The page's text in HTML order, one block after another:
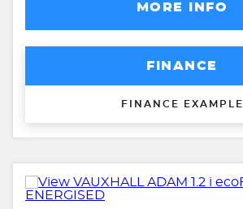
MORE INFO
FINANCE
FINANCE EXAMPLE